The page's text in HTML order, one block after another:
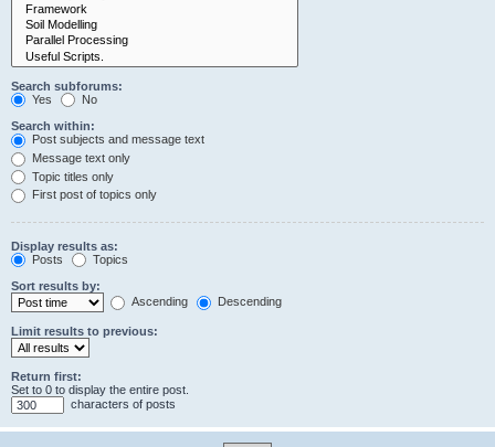
Search subforums:
Yes
No
Search within:
Post subjects and message text
Message text only
Topic titles only
First post of topics only
Display results as:
Posts
Topics
Sort results by:
Ascending
Descending
Limit results to previous:
Return first:
Set to 0 to display the entire post.
characters of posts